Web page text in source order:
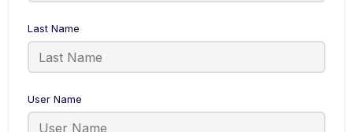
Last Name
User Name